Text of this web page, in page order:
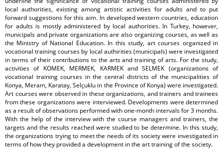
local authorities, existing among artistic activities for adults and to put
forward suggestions for this aim. In developed western countries, education
for adults is mostly administered by local authorities. In Turkey, however,
municipals and private organizations are also organizing courses, as well as
the Ministry of National Education. In this study, art courses organized in
vocational training courses by local authirities (municipals) were investigated
in terms of their contributions to the arts and training of arts. For the study,
activities of KOMEK, MERMEK, KARMEK and SELMEK (organizations of
vocational training courses in the central districts of the municipalities of
Konya, Meram, Karatay, Selçuklu in the Province of Konya) were investigated.
Art courses were observed in these organizations, and trainers and trainees
from these organizations were interviewed. Developments were determined
as a result of observations performed with one-month intervals for 3 months.
With the help of the interview with the course managers and trainers, the
targets and the results reached were studied to be determine. In this study,
the organizations trying to meet the needs of its society were investigated in
terms of how they provided a development in the art training of the society.